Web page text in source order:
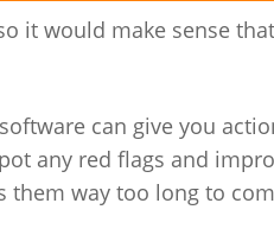
it would make sense
can give you
any red flags and
way too long to